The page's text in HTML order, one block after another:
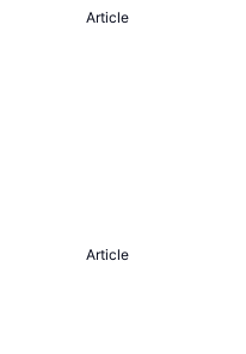
Article
Article